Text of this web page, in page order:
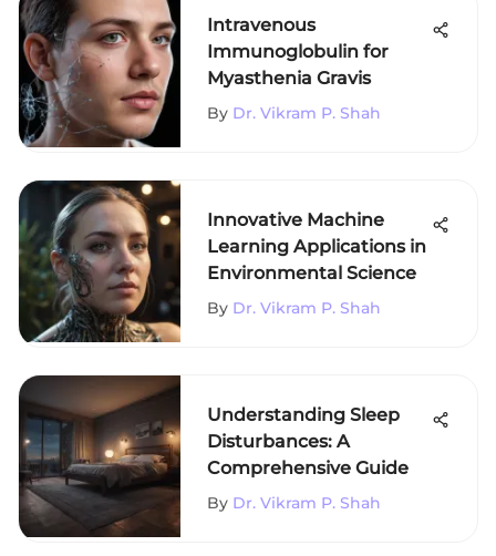
Intravenous
Immunoglobulin for
Myasthenia Gravis
By Dr. Vikram P. Shah
Innovative Machine
Learning Applications in
Environmental Science
By Dr. Vikram P. Shah
Understanding Sleep
Disturbances: A
Comprehensive Guide
By Dr. Vikram P. Shah